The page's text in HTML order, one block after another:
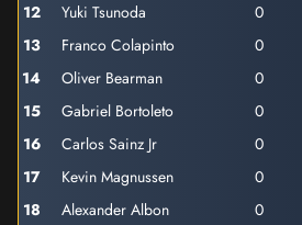
12
Yuki Tsunoda 0
13
Franco Colapinto 0
14
Oliver Bearman 0
15
Gabriel Bortoleto 0
16
Carlos Sainz Jr 0
17
Kevin Magnussen 0
18
Alexander Albon 0